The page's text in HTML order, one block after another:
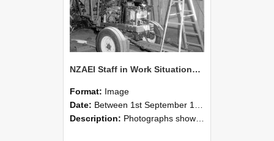
NZAEI Staff in Work Situations, Open Days, September 1985 08
Format: Image
Date: Between 1st September 1985 and 30th September 1985
Description: Photographs showing NZAEI staff demonstrating equipment, machinery, and engineering processes during Open Days in September 1985, Lincoln College.